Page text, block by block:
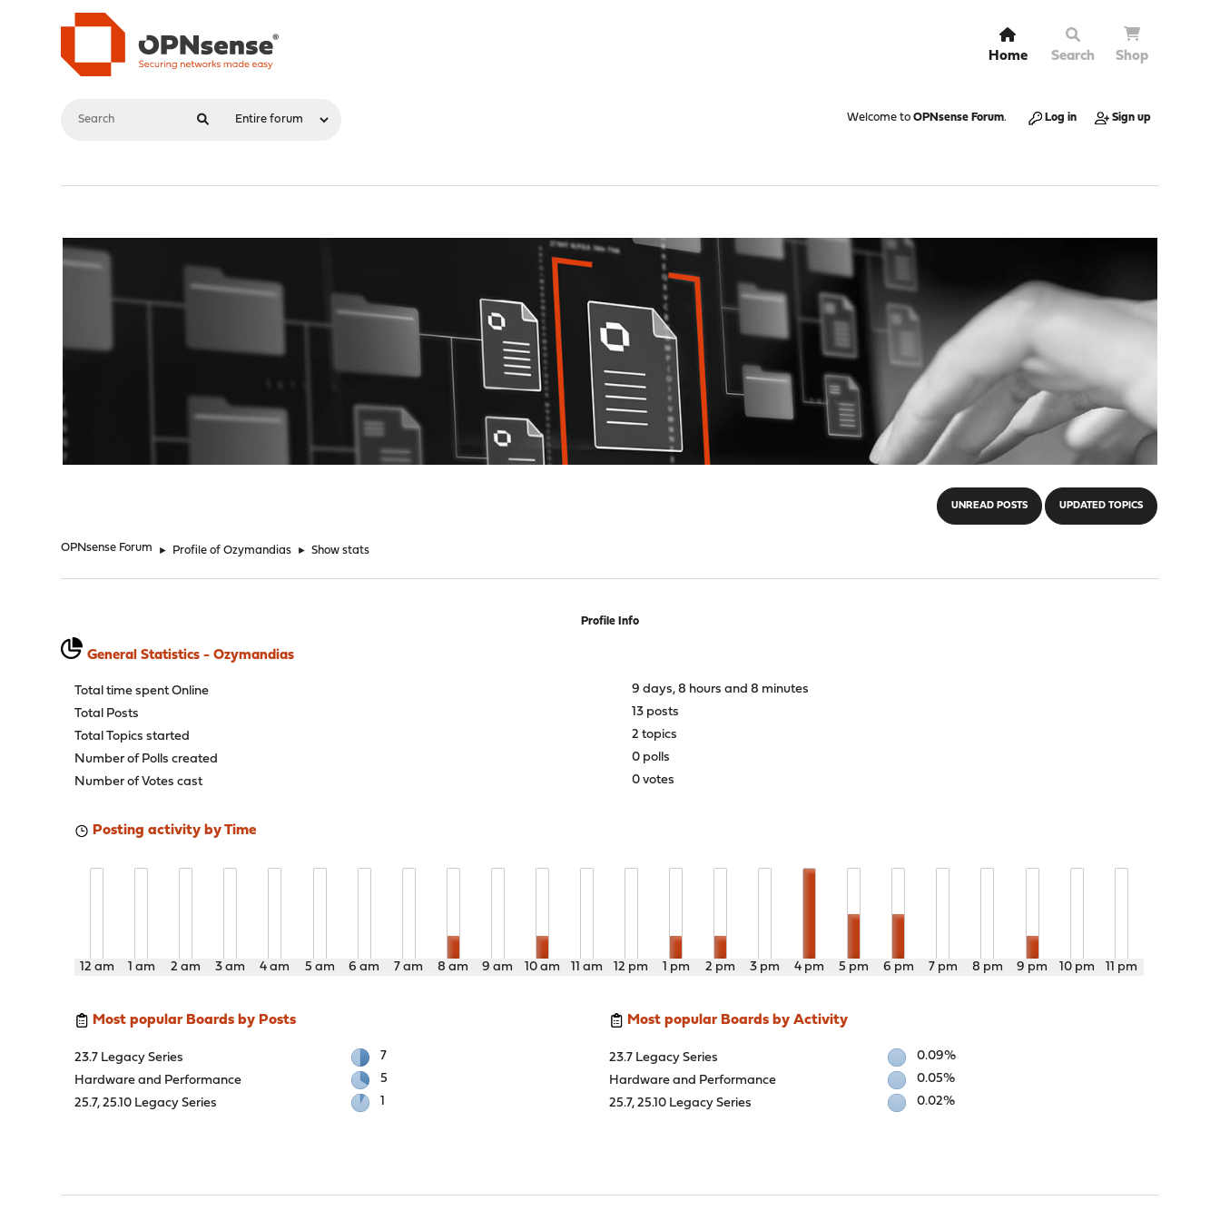
Home Search Shop
Welcome to OPNsense Forum. Log in Sign up
UNREAD POSTS UPDATED TOPICS
OPNsense Forum ► Profile of Ozymandias ► Show stats
Profile Info
General Statistics - Ozymandias
Total time spent Online
9 days, 8 hours and 8 minutes
Total Posts
13 posts
Total Topics started
2 topics
Number of Polls created
0 polls
Number of Votes cast
0 votes
Posting activity by Time
12 am 1 am 2 am 3 am 4 am 5 am 6 am 7 am 8 am 9 am 10 am 11 am 12 pm 1 pm 2 pm 3 pm 4 pm 5 pm 6 pm 7 pm 8 pm 9 pm 10 pm 11 pm
Most popular Boards by Posts
23.7 Legacy Series
7
Hardware and Performance
5
25.7, 25.10 Legacy Series
1
Most popular Boards by Activity
23.7 Legacy Series
0.09%
Hardware and Performance
0.05%
25.7, 25.10 Legacy Series
0.02%